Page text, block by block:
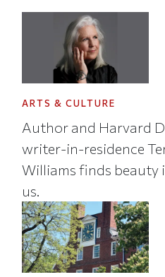
ARTS & CULTURE
Author and Harvard
writer-in-residence
Williams finds beauty
us.